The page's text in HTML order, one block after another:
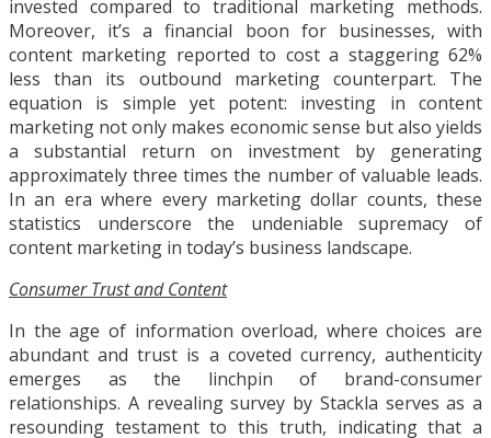
invested compared to traditional marketing methods.
Moreover, it’s a financial boon for businesses, with
content marketing reported to cost a staggering 62%
less than its outbound marketing counterpart. The
equation is simple yet potent: investing in content
marketing not only makes economic sense but also yields
a substantial return on investment by generating
approximately three times the number of valuable leads.
In an era where every marketing dollar counts, these
statistics underscore the undeniable supremacy of
content marketing in today’s business landscape.
Consumer Trust and Content
In the age of information overload, where choices are
abundant and trust is a coveted currency, authenticity
emerges as the linchpin of brand-consumer
relationships. A revealing survey by Stackla serves as a
resounding testament to this truth, indicating that a